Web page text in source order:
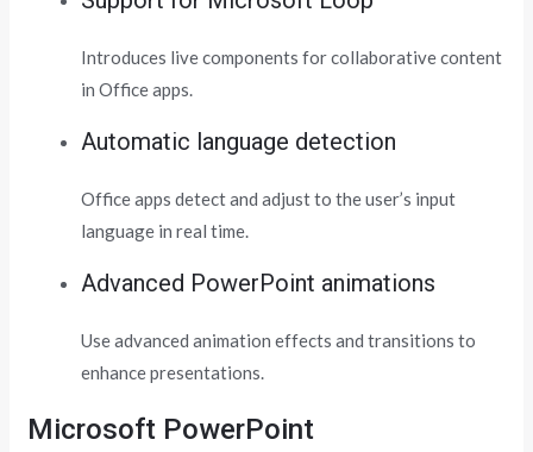
Introduces live components for collaborative content
in Office apps.
Automatic language detection
Office apps detect and adjust to the user’s input
language in real time.
Advanced PowerPoint animations
Use advanced animation effects and transitions to
enhance presentations.
Microsoft PowerPoint